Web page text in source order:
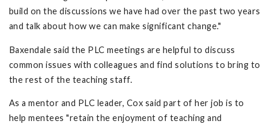
build on the discussions we have had over the past two years
and talk about how we can make significant change."
Baxendale said the PLC meetings are helpful to discuss
common issues with colleagues and find solutions to bring to
the rest of the teaching staff.
As a mentor and PLC leader, Cox said part of her job is to
help mentees "retain the enjoyment of teaching and